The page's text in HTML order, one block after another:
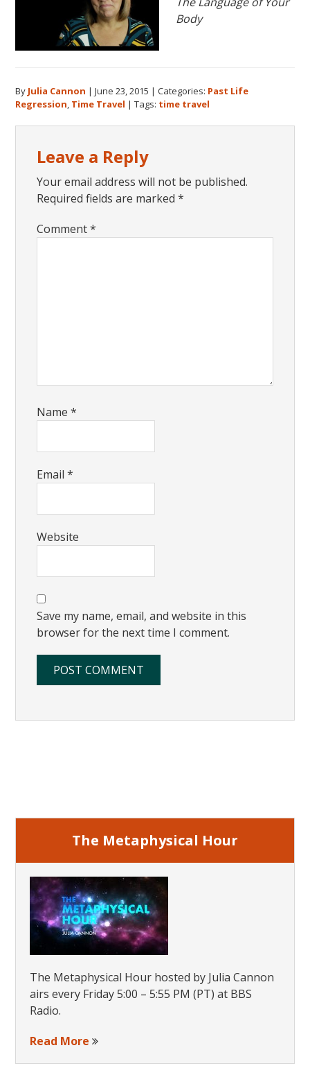
Body
By Julia Cannon |June 23, 2015 |Categories: Past Life
Regression, Time Travel |Tags: time travel
Interactions
Leave a Reply
Your email address will not be published.
Required fields are marked*
Comment*
Name*
Email*
Website
Save my name, email, and website in this
browser for the next time I comment.
The Metaphysical Hour
The Metaphysical Hour hosted by Julia Cannon
airs every Friday 5:00 – 5:55 PM (PT) at BBS
Radio.
Read More